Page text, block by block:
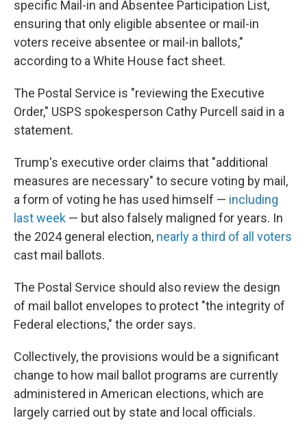
specific Mail-in and Absentee Participation List,
ensuring that only eligible absentee or mail-in
voters receive absentee or mail-in ballots,"
according to a White House fact sheet.
The Postal Service is "reviewing the Executive
Order," USPS spokesperson Cathy Purcell said in a
statement.
Trump's executive order claims that "additional
measures are necessary" to secure voting by mail,
a form of voting he has used himself — including
last week — but also falsely maligned for years. In
the 2024 general election, nearly a third of all voters
cast mail ballots.
The Postal Service should also review the design
of mail ballot envelopes to protect "the integrity of
Federal elections," the order says.
Collectively, the provisions would be a significant
change to how mail ballot programs are currently
administered in American elections, which are
largely carried out by state and local officials.